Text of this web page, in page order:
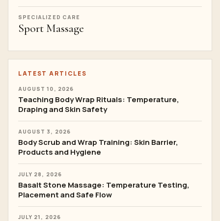
SPECIALIZED CARE
Sport Massage
LATEST ARTICLES
AUGUST 10, 2026
Teaching Body Wrap Rituals: Temperature,
Draping and Skin Safety
AUGUST 3, 2026
Body Scrub and Wrap Training: Skin Barrier,
Products and Hygiene
JULY 28, 2026
Basalt Stone Massage: Temperature Testing,
Placement and Safe Flow
JULY 21, 2026